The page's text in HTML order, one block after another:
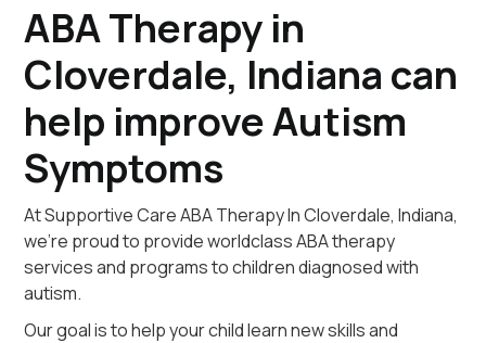
ABA Therapy in
Cloverdale, Indiana can
help improve Autism
Symptoms
At Supportive Care ABA Therapy In Cloverdale, Indiana,
we're proud to provide worldclass ABA therapy
services and programs to children diagnosed with
autism.
Our goal is to help your child learn new skills and